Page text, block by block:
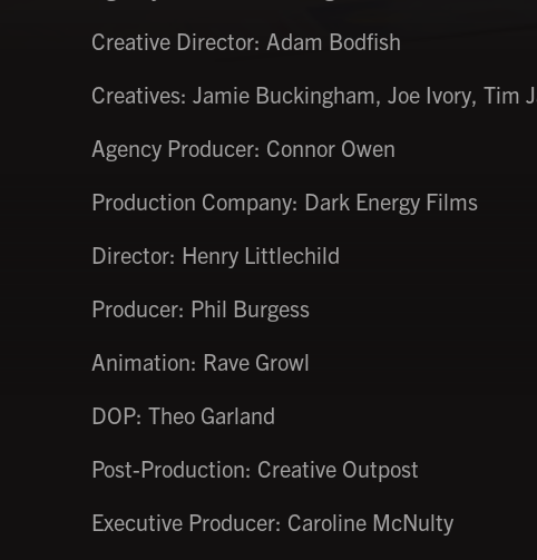
Creative Director: Adam Bodfish
Creatives: Jamie Buckingham, Joe Ivory, Tim
Agency Producer: Connor Owen
Production Company: Dark Energy Films
Director: Henry Littlechild
Producer: Phil Burgess
Animation: Rave Growl
DOP: Theo Garland
Post-Production: Creative Outpost
Executive Producer: Caroline McNulty